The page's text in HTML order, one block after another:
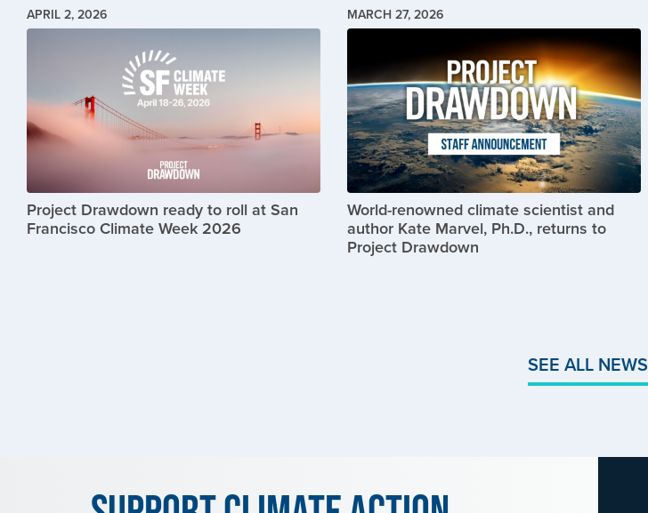
APRIL 2, 2026
Project Drawdown ready to roll at San
Francisco Climate Week 2026
MARCH 27, 2026
Image
World-renowned climate scientist and
author Kate Marvel, Ph.D., returns to
Project Drawdown
SEE ALL NEWS